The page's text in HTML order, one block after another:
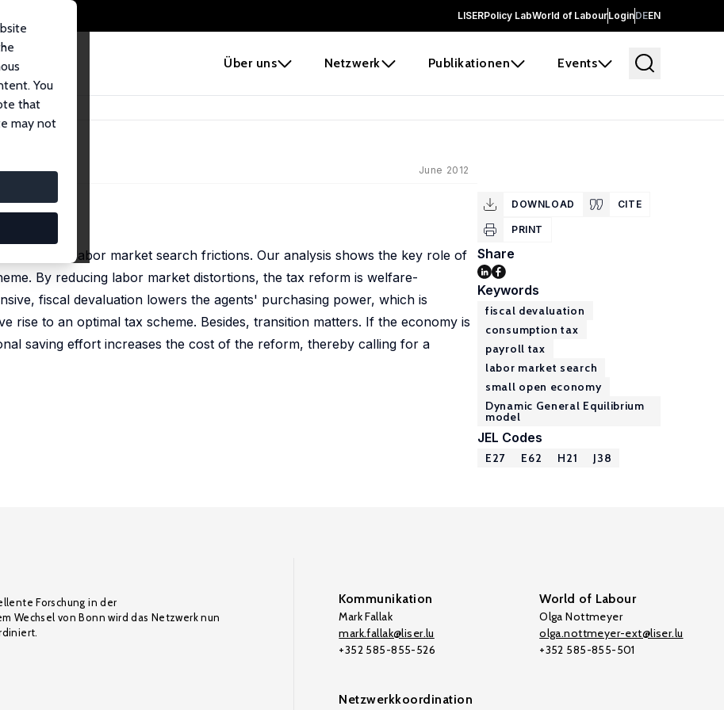
LISERPolicy LabWorld of LabourLoginDEEN
Über uns Netzwerk Publikationen Events
You
that
may not
June 2012
with labor market search frictions. Our analysis shows the key role of
By reducing labor market distortions, the tax reform is welfare-
fiscal devaluation lowers the agents' purchasing power, which is
rise to an optimal tax scheme. Besides, transition matters. If the economy is
saving effort increases the cost of the reform, thereby calling for a
DOWNLOAD CITE
PRINT
Share
Keywords
fiscal devaluation
consumption tax
payroll tax
labor market search
small open economy
Dynamic General Equilibrium
model
JEL Codes
E27 E62 H21 J38
Forschung in der
Wechsel von Bonn wird das Netzwerk nun
Kommunikation
Mark Fallak
mark.fallak@liser.lu
+352 585-855-526
World of Labour
Olga Nottmeyer
olga.nottmeyer-ext@liser.lu
+352 585-855-501
Netzwerkkoordination